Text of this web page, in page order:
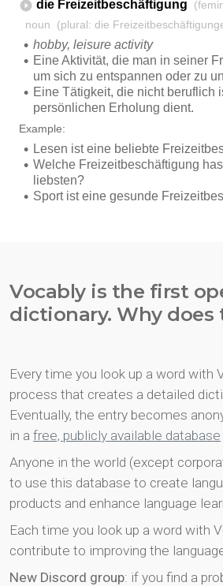
Vocably is the first
dictionary. Why
Every time you look up a word with
process that creates a detailed
Eventually, the entry becomes
in a free, publicly available database
Anyone in the world (except
to use this database to create
products and enhance language
Each time you look up a word with
contribute to improving the
New Discord group: if you find a